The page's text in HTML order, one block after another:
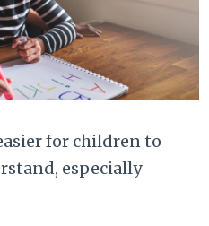
for children to
especially